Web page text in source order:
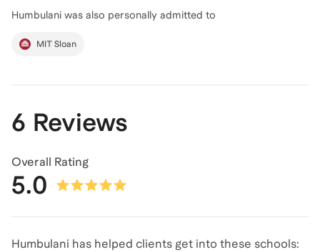
Humbulani was also personally admitted to
MIT Sloan
6 Reviews
Overall Rating
5.0
Humbulani has helped clients get into these schools: